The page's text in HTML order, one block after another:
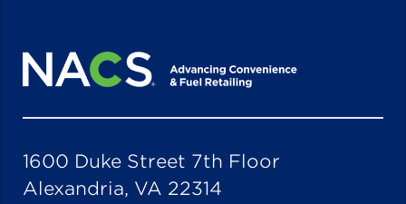
1600 Duke Street 7th Floor
Alexandria, VA 22314